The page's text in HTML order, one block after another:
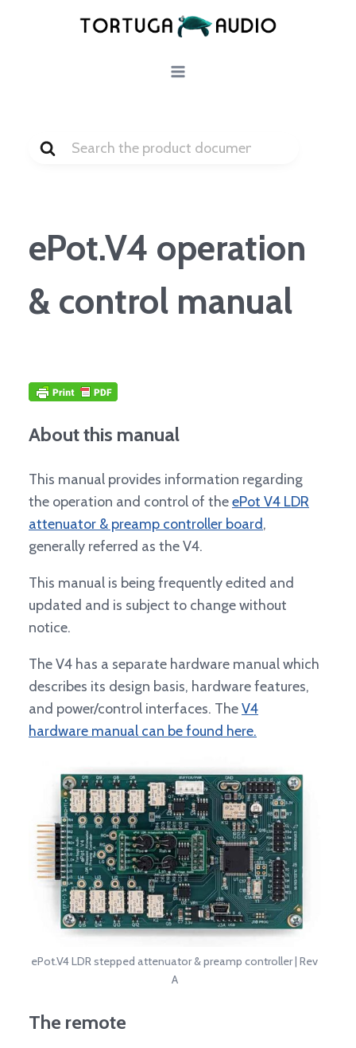
Search
ePot.V4 operation
& control manual
About this manual
This manual provides information regarding
the operation and control of theePot V4 LDR
attenuator & preamp controller board,
generally referred as the V4.
This manual is being frequently edited and
updated and is subject to change without
notice.
The V4 has a separate hardware manual which
describes its design basis, hardware features,
and power/control interfaces. TheV4
hardware manual can be found here.
ePot.V4 LDR stepped attenuator & preamp controller | Rev
A
The remote